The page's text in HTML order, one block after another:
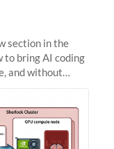
section in the
to bring AI coding
and without